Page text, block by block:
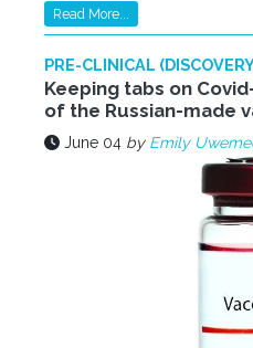
Read More...
PRE-CLINICAL
Keeping tabs on
of the Russian-made
June 04 by Emily